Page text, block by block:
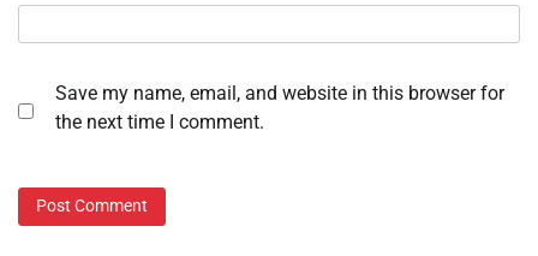
Save my name, email, and website in this browser for
the next time I comment.